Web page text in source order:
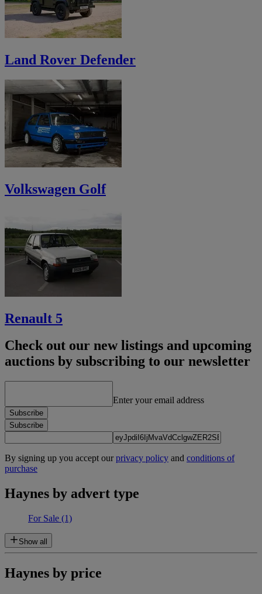
Land Rover Defender
Volkswagen Golf
Renault 5
Check out our new listings and upcoming
auctions by subscribing to our newsletter
Enter your email address
Subscribe
Subscribe
By signing up you accept ourprivacy policy and conditions of
purchase
Haynes by advert type
For Sale (1)
Show all
Haynes by price